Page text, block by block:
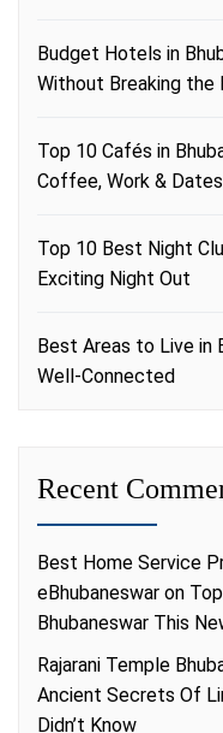
Budget Hotels in
Without Breaking the
Top 10 Cafés in
Coffee, Work & Dates
Top 10 Best Night
Exciting Night Out
Best Areas to Live in
Well-Connected
Recent
Best Home Service
eBhubaneswar on
Bhubaneswar This
Rajarani Temple
Ancient Secrets Of
Didn’t Know